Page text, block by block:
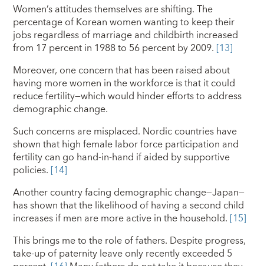
Women’s attitudes themselves are shifting. The
percentage of Korean women wanting to keep their
jobs regardless of marriage and childbirth increased
from 17 percent in 1988 to 56 percent by 2009. [13]
Moreover, one concern that has been raised about
having more women in the workforce is that it could
reduce fertility—which would hinder efforts to address
demographic change.
Such concerns are misplaced. Nordic countries have
shown that high female labor force participation and
fertility can go hand-in-hand if aided by supportive
policies. [14]
Another country facing demographic change—Japan—
has shown that the likelihood of having a second child
increases if men are more active in the household. [15]
This brings me to the role of fathers. Despite progress,
take-up of paternity leave only recently exceeded 5